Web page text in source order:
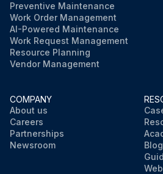
Preventive Maintenance
Work Order Management
AI-Powered Maintenance
Work Request Management
Resource Planning
Vendor Management
COMPANY
About us
Careers
Partnerships
Newsroom
Blog